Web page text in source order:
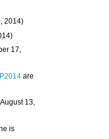
2014)
17,
are
13,
is